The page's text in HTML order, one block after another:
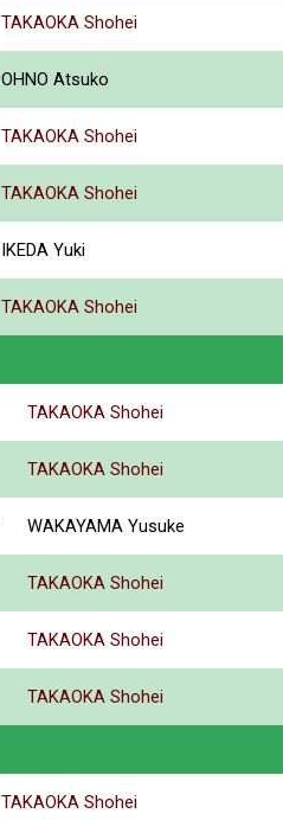
TAKAOKA Shohei
OHNO Atsuko
TAKAOKA Shohei
TAKAOKA Shohei
IKEDA Yuki
TAKAOKA Shohei
TAKAOKA Shohei
TAKAOKA Shohei
WAKAYAMA Yusuke
TAKAOKA Shohei
TAKAOKA Shohei
TAKAOKA Shohei
TAKAOKA Shohei